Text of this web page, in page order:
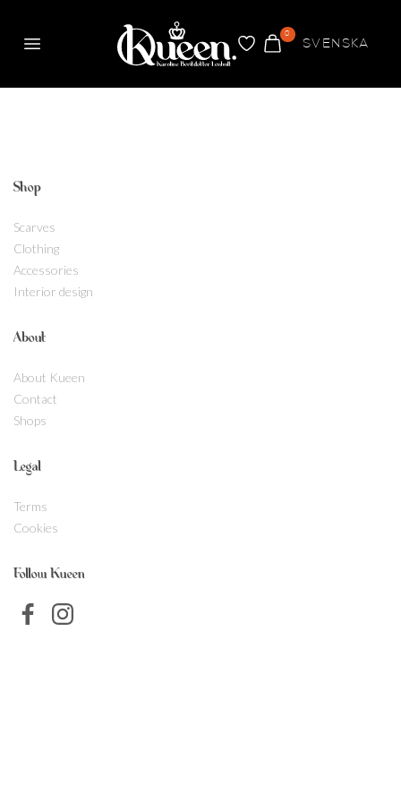
Menu
FAVORITES
CART
0
SVENSKA
Shop
Scarves
Clothing
Accessories
Interior design
About
About Kueen
Contact
Shops
Legal
Terms
Cookies
Follow Kueen